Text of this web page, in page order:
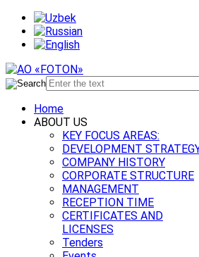
Home
ABOUT US
KEY FOCUS AREAS:
DEVELOPMENT
COMPANY HISTORY
CORPORATE STRUCTURE
MANAGEMENT
RECEPTION TIME
CERTIFICATES AND
LICENSES
Tenders